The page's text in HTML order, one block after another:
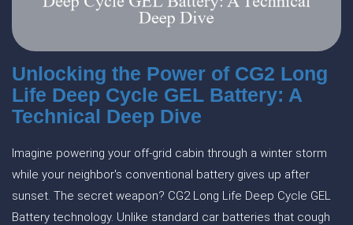
Unlocking the Power of CG2 Long
Life Deep Cycle GEL Battery: A
Technical Deep Dive
Imagine powering your off-grid cabin through a winter storm
while your neighbor's conventional battery gives up after
sunset. The secret weapon? CG2 Long Life Deep Cycle GEL
Battery technology. Unlike standard car batteries that cough